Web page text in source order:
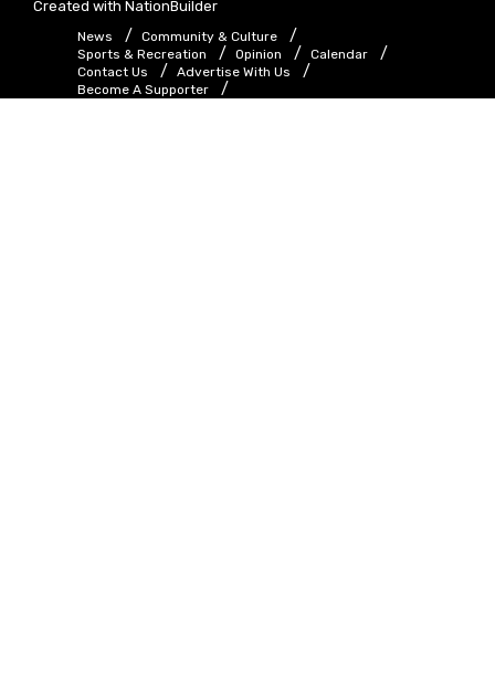
Created with NationBuilder
News
Community & Culture
Sports & Recreation
Opinion
Calendar
Contact Us
Advertise With Us
Become A Supporter